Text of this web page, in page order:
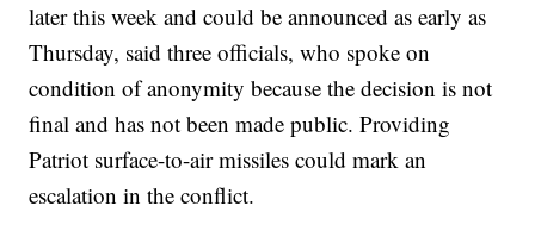
later this week and could be announced as early as
Thursday, said three officials, who spoke on
condition of anonymity because the decision is not
final and has not been made public. Providing
Patriot surface-to-air missiles could mark an
escalation in the conflict.